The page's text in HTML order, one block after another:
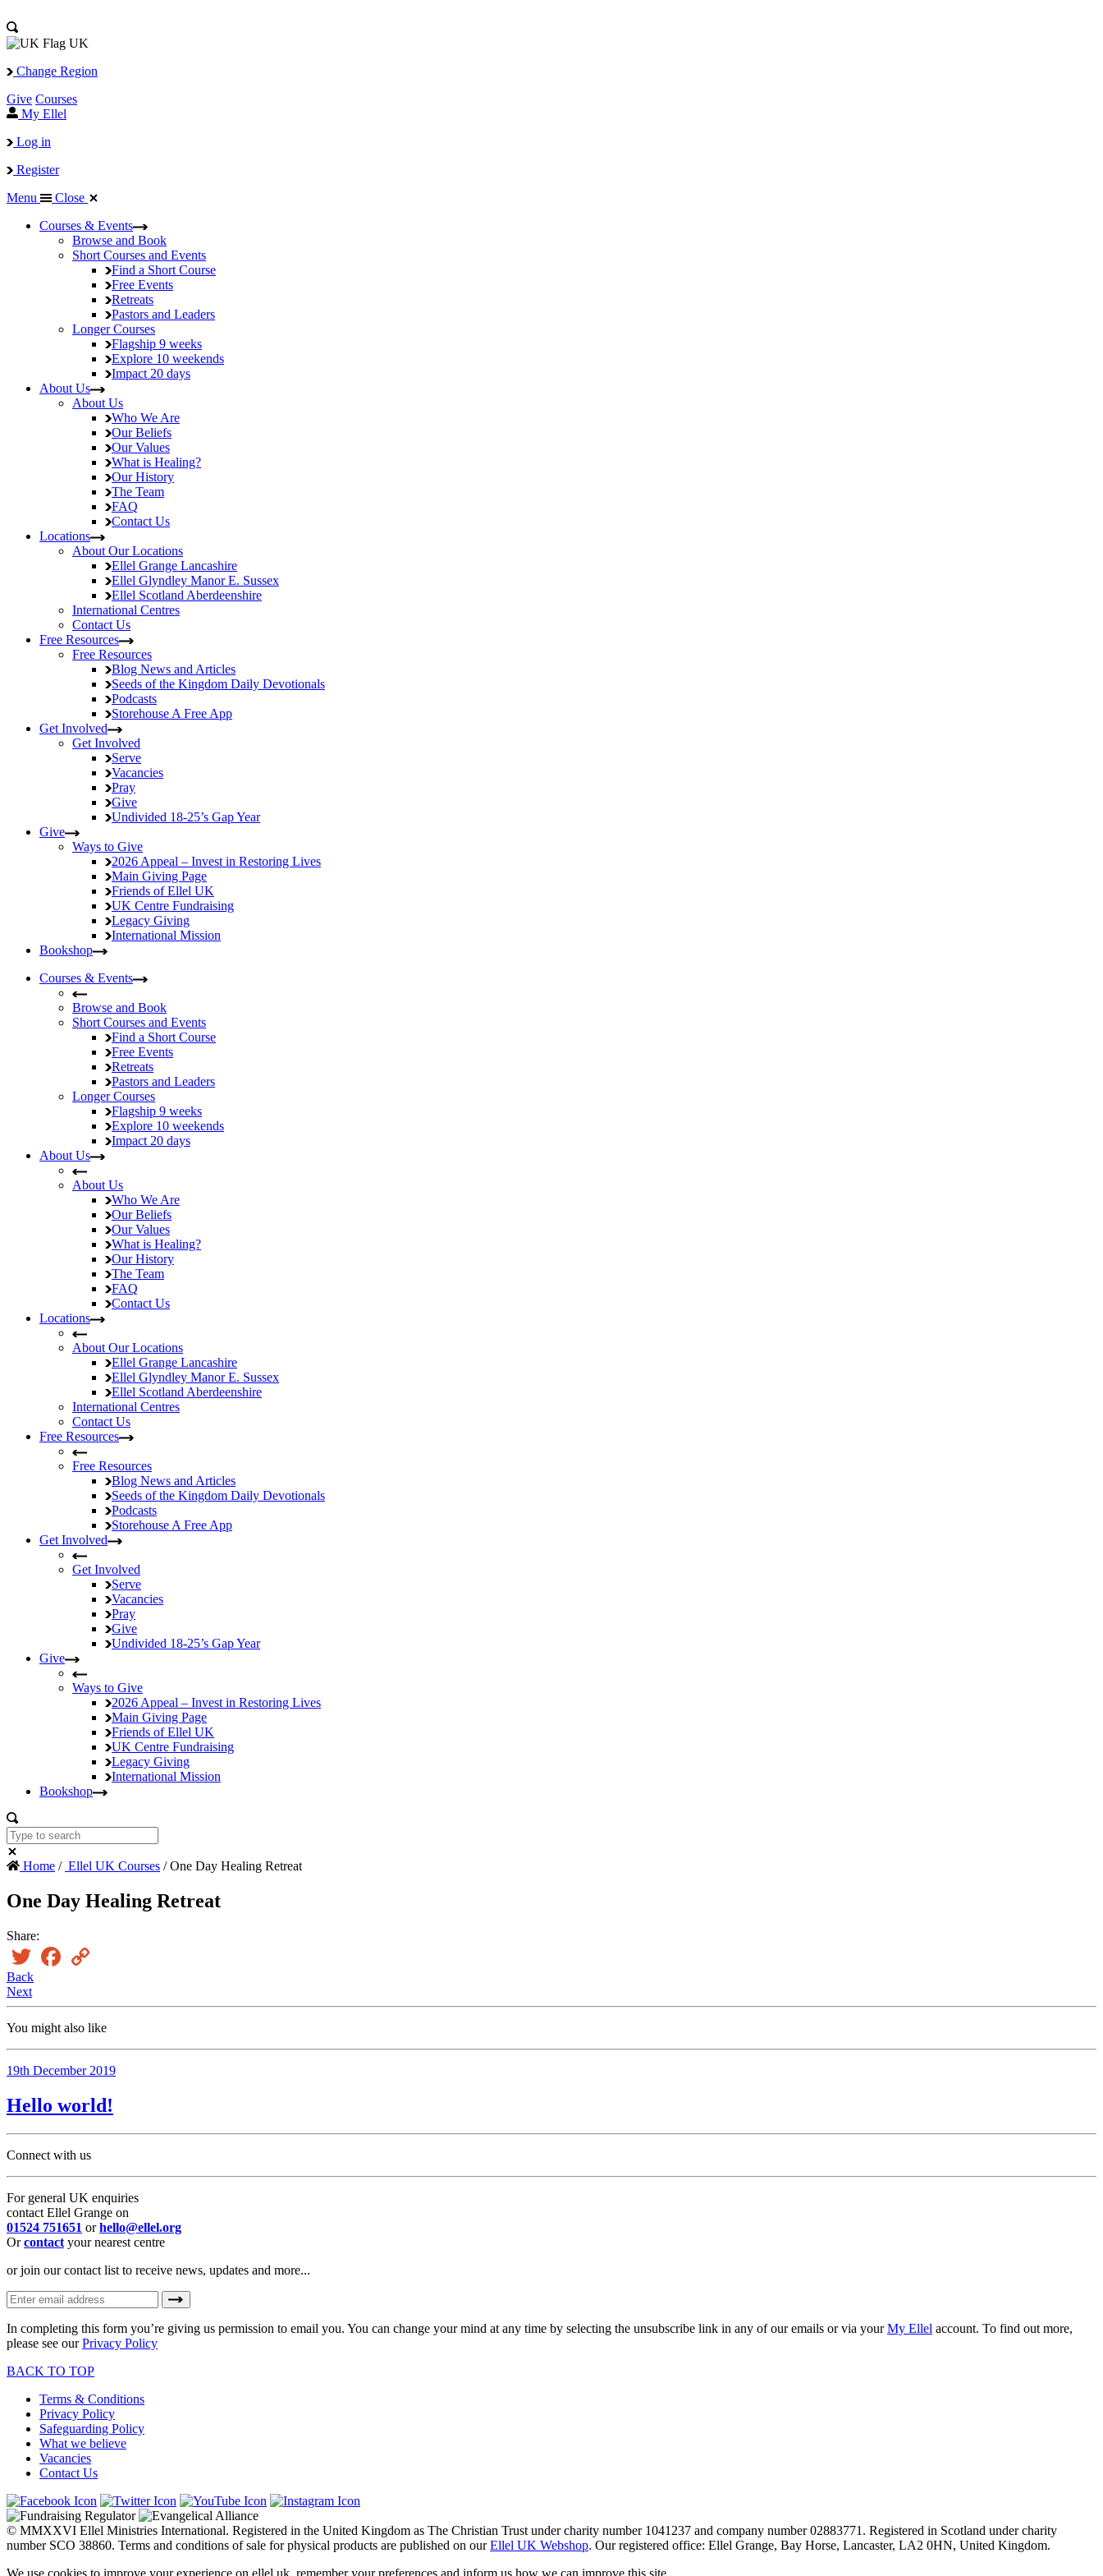
UK
Change Region
Give Courses
My Ellel
Log in
Register
Menu
Close
Courses & Events
Browse and Book
Short Courses and Events
Find a Short Course
Free Events
Retreats
Pastors and Leaders
Longer Courses
Flagship 9 weeks
Explore 10 weekends
Impact 20 days
About Us
About Us
Who We Are
Our Beliefs
Our Values
What is Healing?
Our History
The Team
FAQ
Contact Us
Locations
About Our Locations
Ellel Grange Lancashire
Ellel Glyndley ManorE. Sussex
Ellel Scotland Aberdeenshire
International Centres
Contact Us
Free Resources
Free Resources
Blog News and Articles
Seeds of the Kingdom Daily Devotionals
Podcasts
Storehouse A Free App
Get Involved
Get Involved
Serve
Vacancies
Pray
Give
Undivided 18-25’s Gap Year
Give
Ways to Give
2026 Appeal – Invest in Restoring Lives
Main Giving Page
Friends of Ellel UK
UK Centre Fundraising
Legacy Giving
International Mission
Bookshop
Courses & Events
Browse and Book
Short Courses and Events
Find a Short Course
Free Events
Retreats
Pastors and Leaders
Longer Courses
Flagship 9 weeks
Explore 10 weekends
Impact 20 days
About Us
About Us
Who We Are
Our Beliefs
Our Values
What is Healing?
Our History
The Team
FAQ
Contact Us
Locations
About Our Locations
Ellel Grange Lancashire
Ellel Glyndley ManorE. Sussex
Ellel Scotland Aberdeenshire
International Centres
Contact Us
Free Resources
Free Resources
Blog News and Articles
Seeds of the Kingdom Daily Devotionals
Podcasts
Storehouse A Free App
Get Involved
Get Involved
Serve
Vacancies
Pray
Give
Undivided 18-25’s Gap Year
Give
Ways to Give
2026 Appeal – Invest in Restoring Lives
Main Giving Page
Friends of Ellel UK
UK Centre Fundraising
Legacy Giving
International Mission
Bookshop
Home / Ellel UK Courses / One Day Healing Retreat
One Day Healing Retreat
Share:
Twitter Facebook
Back
Next
You might also like
19th December 2019
Hello world!
Connect with us
For general UK enquiries
contact Ellel Grange on
01524 751651 orhello@ellel.org
Orcontact your nearest centre
or join our contact list to receive news, updates and more...
In completing this form you’re giving us permission to email you. You can change your mind at any time by selecting the unsubscribe link in any of our emails or via yourMy Ellel account. To find out more,
please see ourPrivacy Policy
BACK TO TOP
Terms & Conditions
Privacy Policy
Safeguarding Policy
What we believe
Vacancies
Contact Us
© MMXXVI Ellel Ministries International. Registered in the United Kingdom as The Christian Trust under charity number 1041237 and company number 02883771. Registered in Scotland under charity
number SCO 38860. Terms and conditions of sale for physical products are published on ourEllel UK Webshop. Our registered office: Ellel Grange, Bay Horse, Lancaster, LA2 0HN, United Kingdom.
We use cookies to improve your experience on ellel.uk, remember your preferences and inform us how we can improve this site.